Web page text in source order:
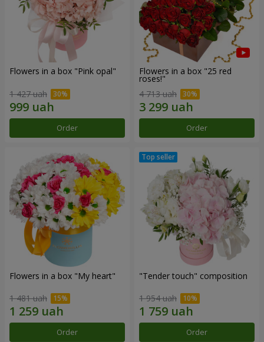
Flowers in a box "Pink opal"
1 427 uah
Order
Flowers in a box "25 red
roses!"
4 713 uah
Order
Flowers in a box "My heart"
1 481 uah
Order
"Tender touch" composition
1 954 uah
Order